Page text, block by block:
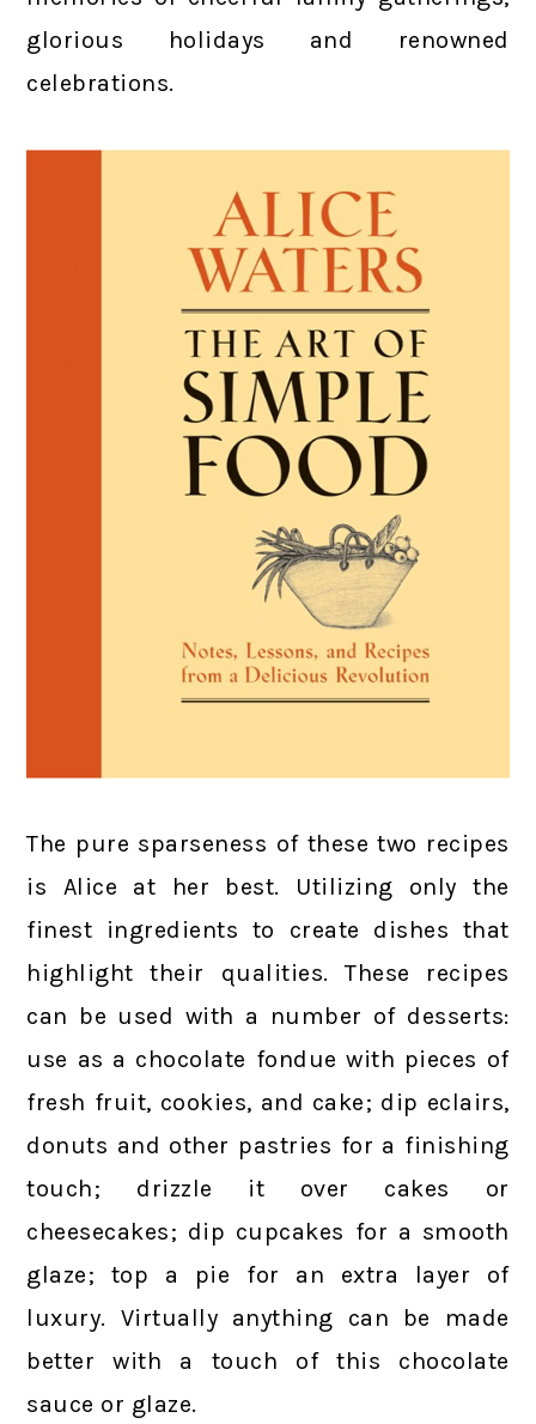
glorious holidays and renowned
celebrations.
The pure sparseness of these two recipes
is Alice at her best. Utilizing only the
finest ingredients to create dishes that
highlight their qualities. These recipes
can be used with a number of desserts:
use as a chocolate fondue with pieces of
fresh fruit, cookies, and cake; dip eclairs,
donuts and other pastries for a finishing
touch; drizzle it over cakes or
cheesecakes; dip cupcakes for a smooth
glaze; top a pie for an extra layer of
luxury. Virtually anything can be made
better with a touch of this chocolate
sauce or glaze.